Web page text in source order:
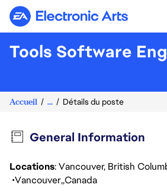
Electronic Arts
Tools Software
Accueil ... Détails du poste
General Information
Locations: Vancouver, British
Vancouver Canada